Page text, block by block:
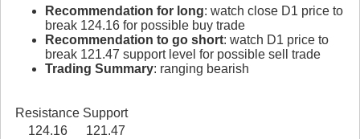
Recommendation for long: watch close D1 price to
break 124.16 for possible buy trade
Recommendation to go short: watch D1 price to
break 121.47 support level for possible sell trade
Trading Summary: ranging bearish
Resistance Support
124.16
121.47